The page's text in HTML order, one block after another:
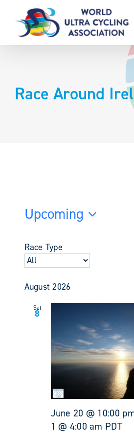
content
Race Around
Upcoming
date.
Race Type
August 2026
Sat
8
June 20 @ 10:00
1 @ 4:00 am PDT